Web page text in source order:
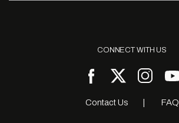
CONNECT WITH US
Contact Us FAQ